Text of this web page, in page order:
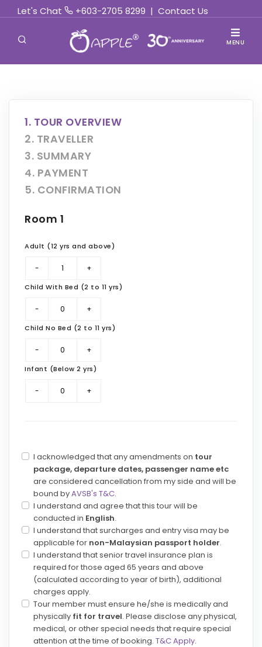
Let's Chat +603-2705 8299 | Contact Us
MENU
1. TOUR OVERVIEW
2. TRAVELLER
3. SUMMARY
4. PAYMENT
5. CONFIRMATION
Room 1
Adult (12 yrs and above)
Child With Bed (2 to 11 yrs)
Child No Bed (2 to 11 yrs)
Infant (Below 2 yrs)
I acknowledged that any amendments on tour
package, departure dates, passenger name etc
are considered cancellation from my side and will be
bound byAVSB's T&C.
I understand and agree that this tour will be
conducted in English.
I understand that surcharges and entry visa may be
applicable for non-Malaysian passport holder.
I understand that senior travel insurance plan is
required for those aged 65 years and above
(calculated according to year of birth), additional
charges apply.
Tour member must ensure he/she is medically and
physically fit for travel. Please disclose any physical,
medical, or other special needs that require special
attention at the time of booking. T&C Apply.